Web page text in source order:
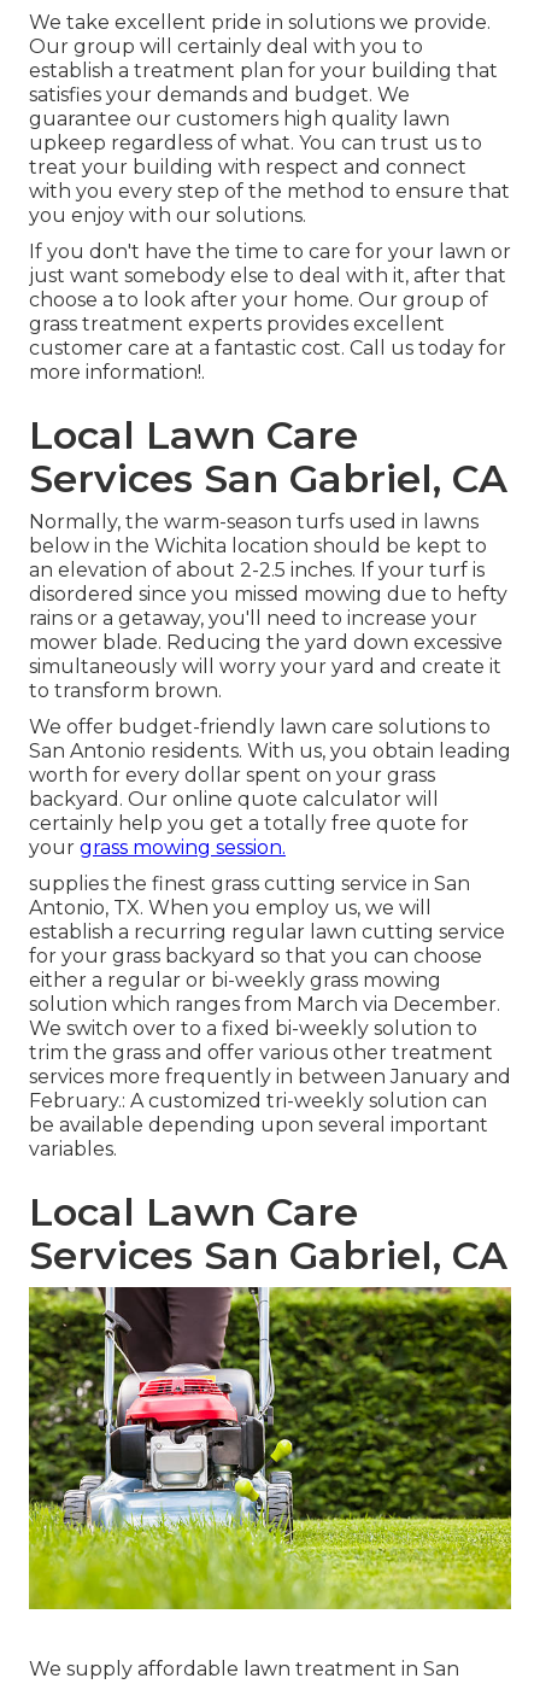
We take excellent pride in solutions we provide.
Our group will certainly deal with you to
establish a treatment plan for your building that
satisfies your demands and budget. We
guarantee our customers high quality lawn
upkeep regardless of what. You can trust us to
treat your building with respect and connect
with you every step of the method to ensure that
you enjoy with our solutions.
If you don't have the time to care for your lawn or
just want somebody else to deal with it, after that
choose a to look after your home. Our group of
grass treatment experts provides excellent
customer care at a fantastic cost. Call us today for
more information!.
Local Lawn Care
Services San Gabriel, CA
Normally, the warm-season turfs used in lawns
below in the Wichita location should be kept to
an elevation of about 2-2.5 inches. If your turf is
disordered since you missed mowing due to hefty
rains or a getaway, you'll need to increase your
mower blade. Reducing the yard down excessive
simultaneously will worry your yard and create it
to transform brown.
We offer budget-friendly lawn care solutions to
San Antonio residents. With us, you obtain leading
worth for every dollar spent on your grass
backyard. Our online quote calculator will
certainly help you get a totally free quote for
your grass mowing session.
supplies the finest grass cutting service in San
Antonio, TX. When you employ us, we will
establish a recurring regular lawn cutting service
for your grass backyard so that you can choose
either a regular or bi-weekly grass mowing
solution which ranges from March via December.
We switch over to a fixed bi-weekly solution to
trim the grass and offer various other treatment
services more frequently in between January and
February.: A customized tri-weekly solution can
be available depending upon several important
variables.
Local Lawn Care
Services San Gabriel, CA
We supply affordable lawn treatment in San